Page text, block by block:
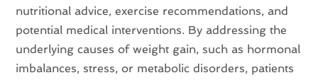
nutritional advice, exercise recommendations, and
potential medical interventions. By addressing the
underlying causes of weight gain, such as hormonal
imbalances, stress, or metabolic disorders, patients